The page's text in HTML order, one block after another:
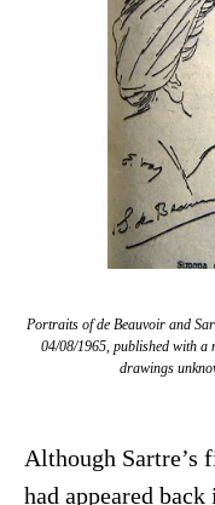
Portraits of de Beauvoir and
04/08/1965, published with
drawings
Although
had appeared back